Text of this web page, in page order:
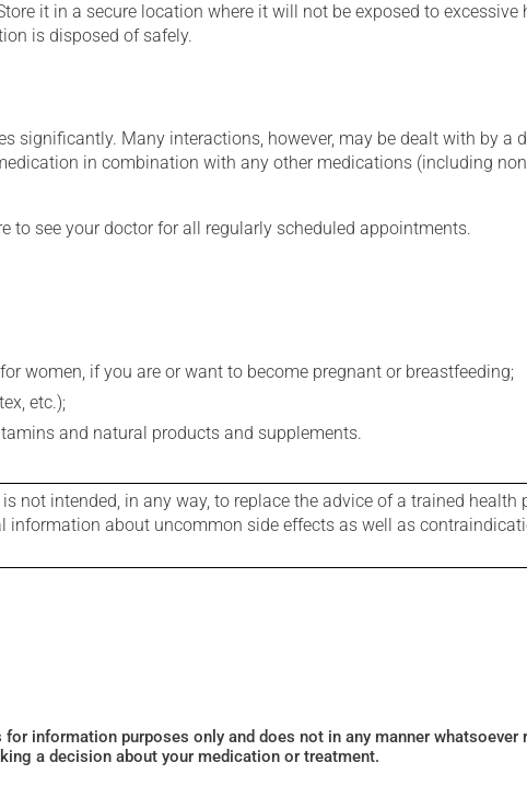
it in a secure location where it will not be exposed to excessive
is disposed of safely.
Many interactions, however, may be dealt with by a
in combination with any other medications (including
to see your doctor for all regularly scheduled appointments.
women, if you are or want to become pregnant or breastfeeding;
etc.);
and natural products and supplements.
intended, in any way, to replace the advice of a trained health
about uncommon side effects as well as
information purposes only and does not in any manner
a decision about your medication or treatment.